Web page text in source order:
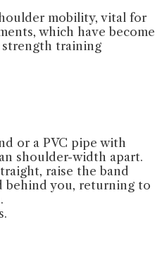
mobility, vital for
which have become
training
or a PVC pipe with
shoulder-width apart.
raise the band
behind you, returning to